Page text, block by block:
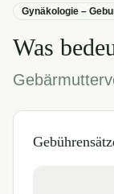
Gynäkologie –
Was